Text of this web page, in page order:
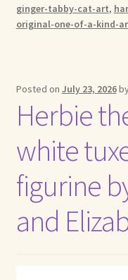
ginger-tabby-cat-art,
original-one-of-a-kind-
Posted on July 23, 2026
Herbie
white
figurine
and